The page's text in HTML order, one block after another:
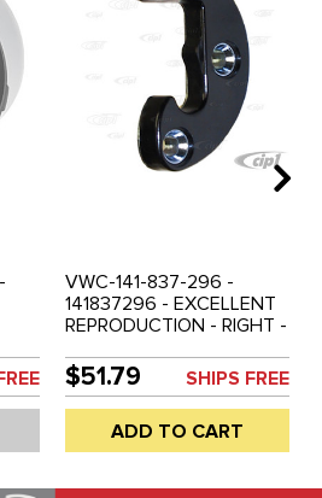
VWC-141-837-296 -
141837296 - EXCELLENT
REPRODUCTION - RIGHT -
KARMANN GHIA 56-63 -
SOLD EACH
$51.79 SHIPS FREE
ADD TO CART